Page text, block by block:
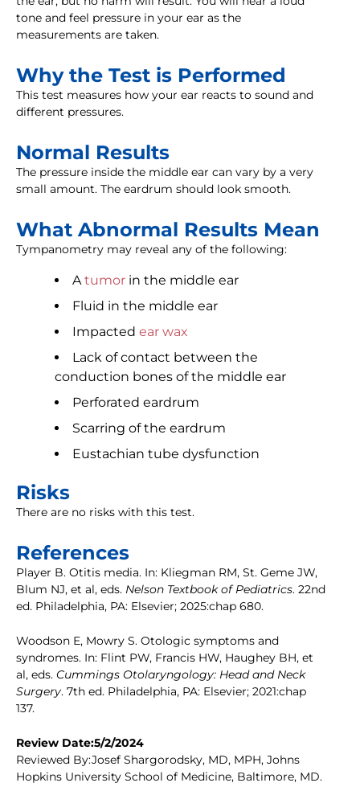
tone and feel pressure in your ear as the
measurements are taken.
Why the Test is Performed
This test measures how your ear reacts to sound and
different pressures.
Normal Results
The pressure inside the middle ear can vary by a very
small amount. The eardrum should look smooth.
What Abnormal Results Mean
Tympanometry may reveal any of the following:
Atumor in the middle ear
Fluid in the middle ear
Impacted ear wax
Lack of contact between the
conduction bones of the middle ear
Perforated eardrum
Scarring of the eardrum
Eustachian tube dysfunction
Risks
There are no risks with this test.
References
Player B. Otitis media. In: Kliegman RM, St. Geme JW,
Blum NJ, et al, eds. Nelson Textbook of Pediatrics. 22nd
ed. Philadelphia, PA: Elsevier; 2025:chap 680.
Woodson E, Mowry S. Otologic symptoms and
syndromes. In: Flint PW, Francis HW, Haughey BH, et
al, eds. Cummings Otolaryngology: Head and Neck
Surgery. 7th ed. Philadelphia, PA: Elsevier; 2021:chap
137.
Review Date:5/2/2024
Reviewed By:Josef Shargorodsky, MD, MPH, Johns
Hopkins University School of Medicine, Baltimore, MD.